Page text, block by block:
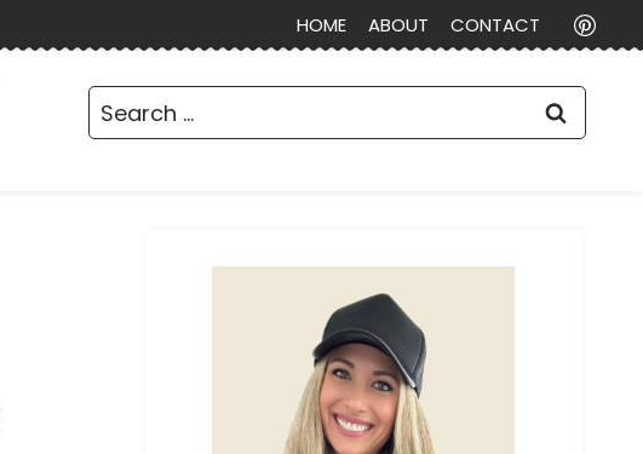
HOME ABOUT CONTACT
Search
for: